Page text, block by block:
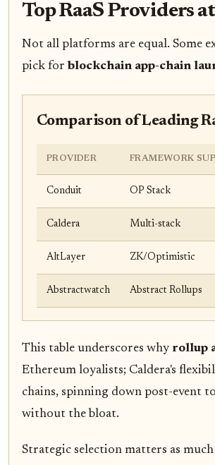
Top RaaS Providers
Not all platforms are equal. Some
pick forblockchain app-chain
Comparison of Leading
PROVIDER FRAMEWORK
Conduit OP Stack
Caldera Multi-stack
AltLayer ZK/Optimistic
Abstractwatch Abstract Rollups
This table underscores why rollup
Ethereum loyalists; Caldera's
chains, spinning down post-event
without the bloat.
Strategic selection matters as